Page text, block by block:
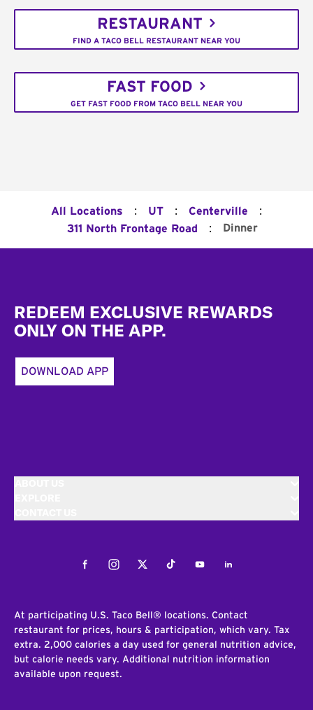
RESTAURANT
FIND A TACO BELL RESTAURANT NEAR YOU
FAST FOOD
GET FAST FOOD FROM TACO BELL NEAR YOU
All Locations : UT : Centerville :
311 North Frontage Road : Dinner
REDEEM EXCLUSIVE REWARDS
ONLY ON THE APP.
DOWNLOAD APP
FacebookInstagramTwitterTiktokYoutubeLinkedIn
At participating U.S. Taco Bell® locations. Contact
restaurant for prices, hours & participation, which vary. Tax
extra. 2,000 calories a day used for general nutrition advice,
but calorie needs vary. Additional nutrition information
available upon request.